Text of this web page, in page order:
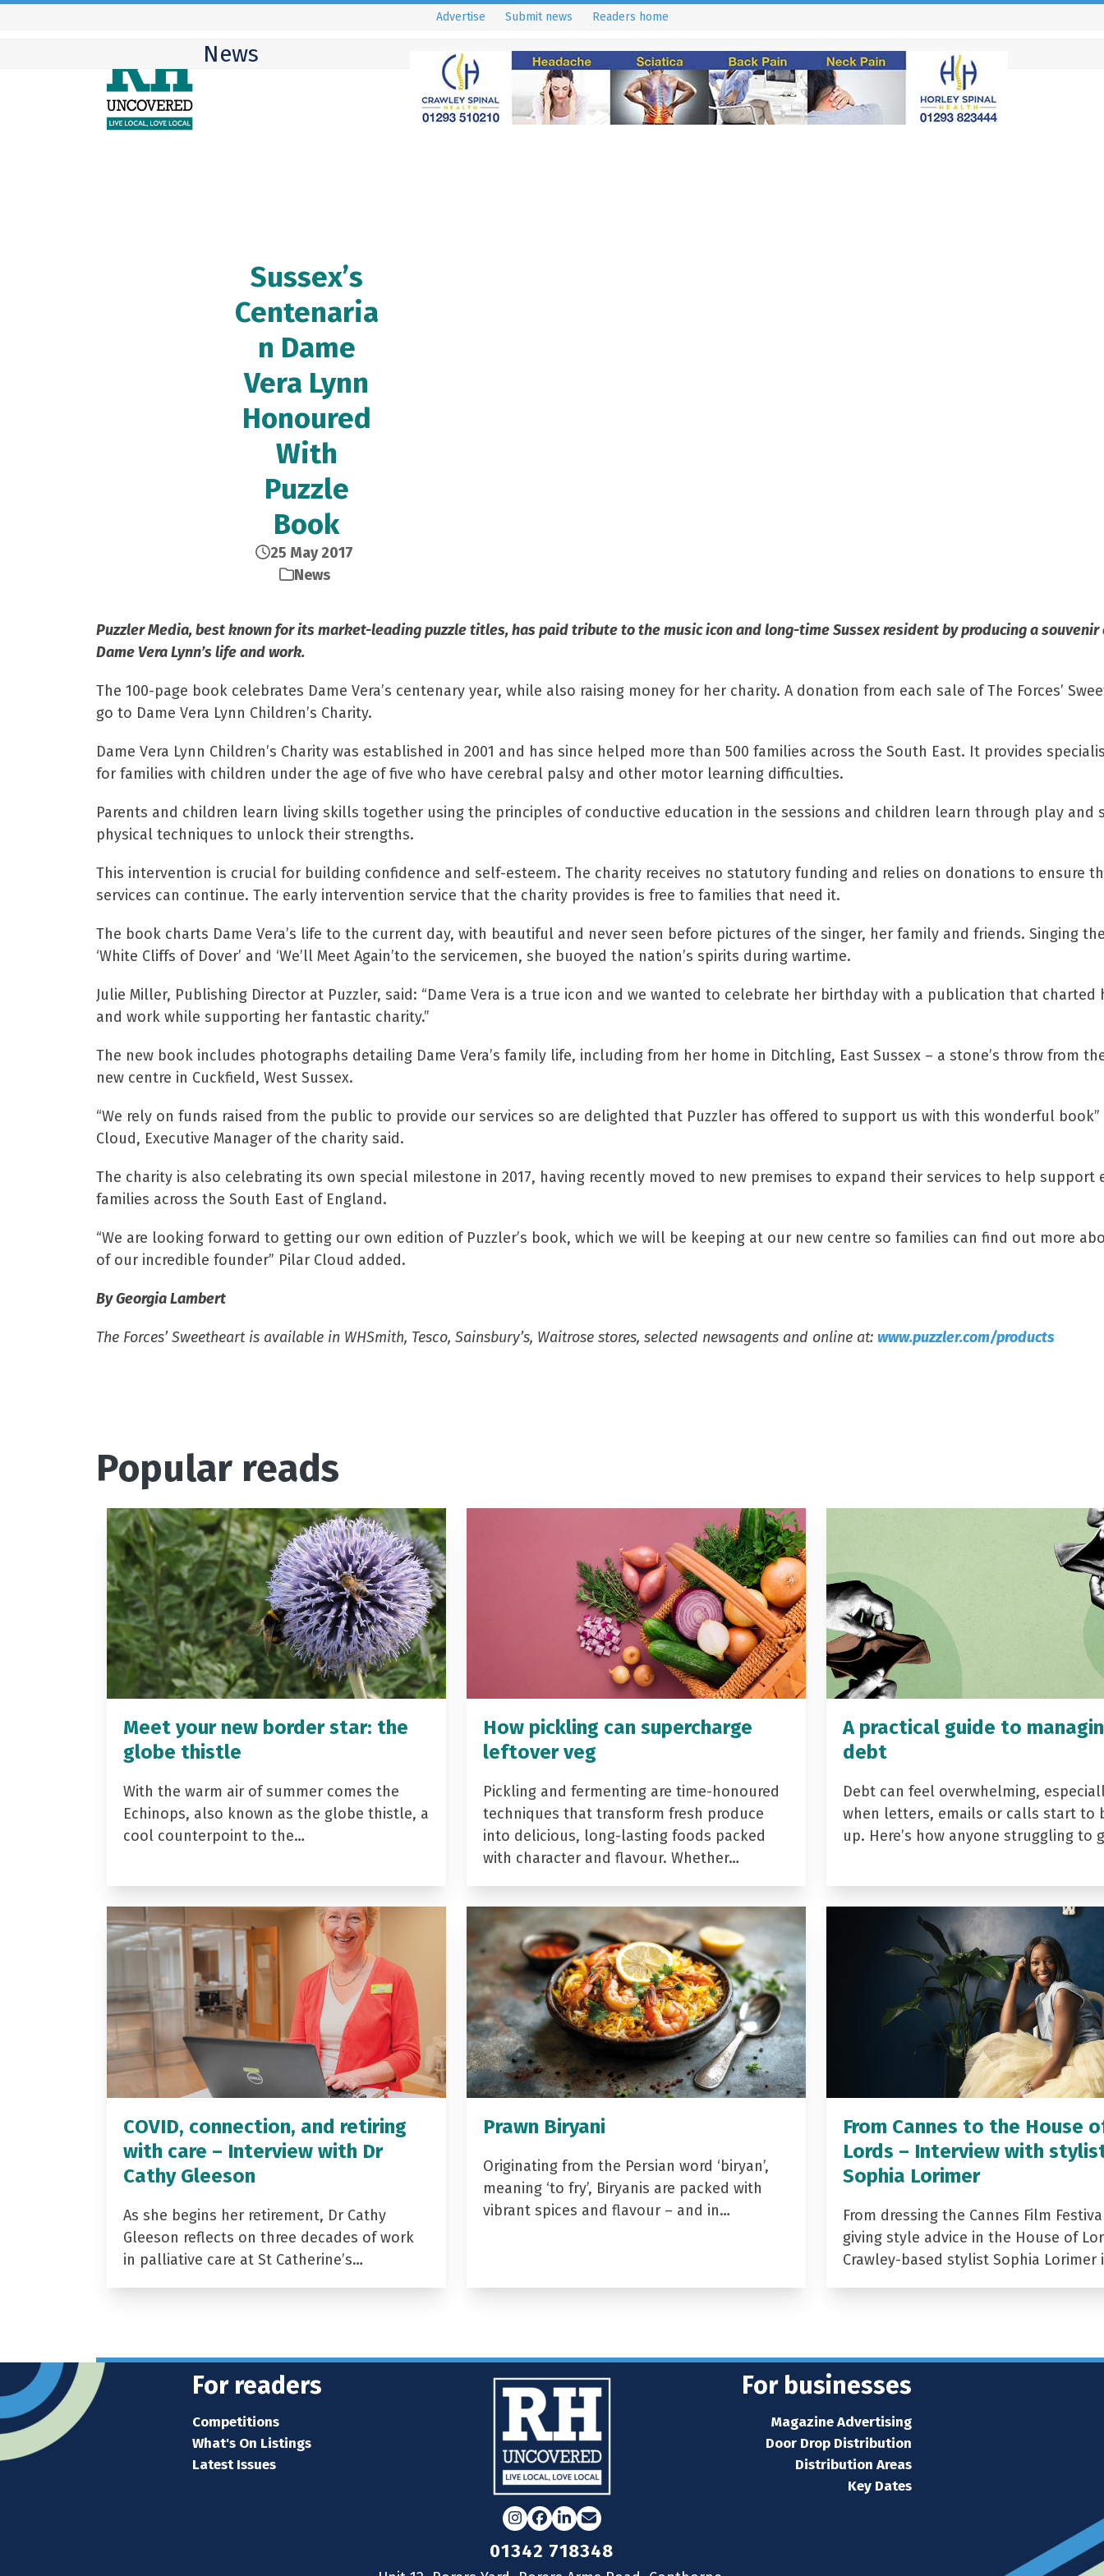
Skip
Advertise Submit news Readers home
News
Sussex’s
Centenaria
n Dame
Vera Lynn
Honoured
With
Puzzle
Book
25 May 2017
News
Puzzler Media, best known for its market-leading puzzle titles, has paid tribute to the music icon and long-time Sussex resident by producing a
Dame Vera Lynn’s life and work.
The 100-page book celebrates Dame Vera’s centenary year, while also raising money for her charity. A donation from each sale of The Forces’
go to Dame Vera Lynn Children’s Charity.
Dame Vera Lynn Children’s Charity was established in 2001 and has since helped more than 500 families across the South East. It provides
for families with children under the age of five who have cerebral palsy and other motor learning difficulties.
Parents and children learn living skills together using the principles of conductive education in the sessions and children learn through play and
physical techniques to unlock their strengths.
This intervention is crucial for building confidence and self-esteem. The charity receives no statutory funding and relies on donations to ensure
services can continue. The early intervention service that the charity provides is free to families that need it.
The book charts Dame Vera’s life to the current day, with beautiful and never seen before pictures of the singer, her family and friends. Singing
‘White Cliffs of Dover’ and ‘We’ll Meet Again’to the servicemen, she buoyed the nation’s spirits during wartime.
Julie Miller, Publishing Director at Puzzler, said: “Dame Vera is a true icon and we wanted to celebrate her birthday with a publication that charted
and work while supporting her fantastic charity.”
The new book includes photographs detailing Dame Vera’s family life, including from her home in Ditchling, East Sussex – a stone’s throw from
new centre in Cuckfield, West Sussex.
“We rely on funds raised from the public to provide our services so are delighted that Puzzler has offered to support us with this wonderful book”
Cloud, Executive Manager of the charity said.
The charity is also celebrating its own special milestone in 2017, having recently moved to new premises to expand their services to help support
families across the South East of England.
“We are looking forward to getting our own edition of Puzzler’s book, which we will be keeping at our new centre so families can find out more
of our incredible founder” Pilar Cloud added.
By Georgia Lambert
The Forces’ Sweetheart is available in WHSmith, Tesco, Sainsbury’s, Waitrose stores, selected newsagents and online at: www.puzzler.com/products
Popular reads
Meet your new border star: the
globe thistle
With the warm air of summer comes the
Echinops, also known as the globe thistle, a
cool counterpoint to the…
How pickling can supercharge
leftover veg
Pickling and fermenting are time-honoured
techniques that transform fresh produce
into delicious, long-lasting foods packed
with character and flavour. Whether…
A practical guide to
debt
Debt can feel overwhelming,
when letters, emails or calls start to
up. Here’s how anyone struggling to
COVID, connection, and retiring
with care – Interview with Dr
Cathy Gleeson
As she begins her retirement, Dr Cathy
Gleeson reflects on three decades of work
in palliative care at St Catherine’s…
Prawn Biryani
Originating from the Persian word ‘biryan’,
meaning ‘to fry’, Biryanis are packed with
vibrant spices and flavour – and in…
From Cannes to the House
Lords – Interview with
Sophia Lorimer
From dressing the Cannes Film
giving style advice in the House of
Crawley-based stylist Sophia Lorimer
For readers
Competitions
What's On Listings
Latest Issues
Instagram
Facebook
LinkedIn
Email
01342 718348
For businesses
Magazine Advertising
Door Drop Distribution
Distribution Areas
Key Dates